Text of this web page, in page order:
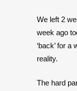
We left 2
week ago
‘back’ for
reality.
The hard